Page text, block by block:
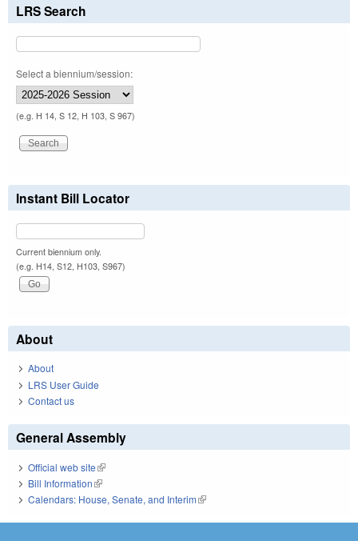
LRS Search
Select a biennium/session:
(e.g. H 14, S 12, H 103, S 967)
Instant Bill Locator
Current biennium only.
(e.g. H14, S12, H103, S967)
About
About
LRS User Guide
Contact us
General Assembly
Official web site(link is external)
Bill Information(link is external)
Calendars: House, Senate, and Interim(link is external)